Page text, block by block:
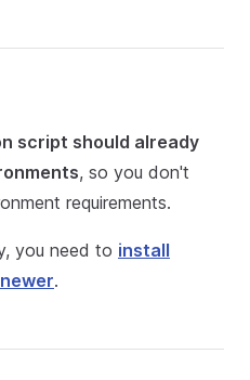
script should already
, so you don't
requirements.
you need to install
.